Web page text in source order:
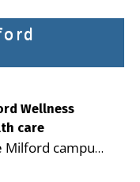
Wellness
care
Milford campus
seniors and